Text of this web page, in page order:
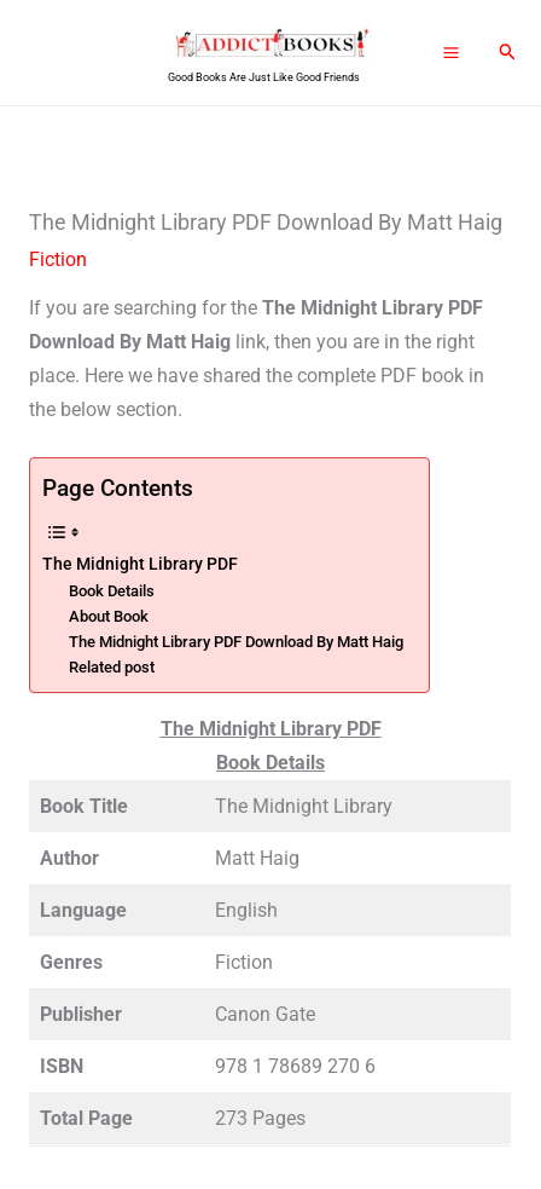
Good Books Are Just Like Good Friends
The Midnight Library PDF Download By Matt Haig
Fiction
If you are searching for the The Midnight Library PDF
Download By Matt Haiglink, then you are in the right
place. Here we have shared the complete PDF book in
the below section.
Page Contents
The Midnight Library PDF
Book Details
About Book
The Midnight Library PDF Download By Matt Haig
Related post
The Midnight Library PDF
Book Details
Book Title
The Midnight Library
Author Matt Haig
Language English
Genres Fiction
Publisher Canon Gate
ISBN 978 1 78689 270 6
Total Page 273 Pages